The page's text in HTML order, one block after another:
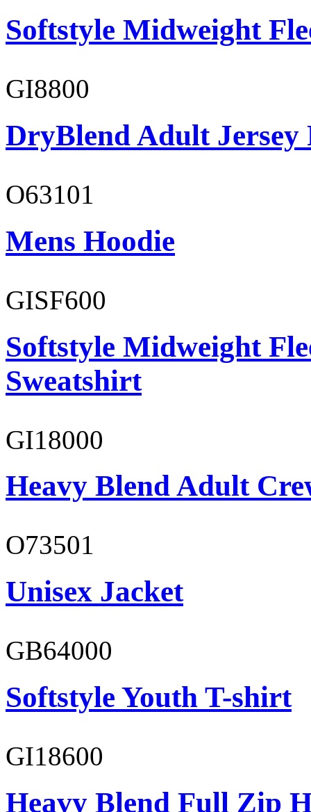
Softstyle Midweight
GI8800
DryBlend Adult Jersey
O63101
Mens Hoodie
GISF600
Softstyle Midweight
Sweatshirt
GI18000
Heavy Blend Adult
O73501
Unisex Jacket
GB64000
Softstyle Youth T-shirt
GI18600
Heavy Blend Full Zip